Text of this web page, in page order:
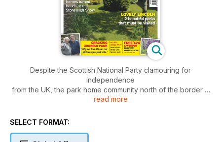
Despite the Scottish National Party clamouring for
independence
from the UK, the park home community north of the border is
far more inclusive. There are a slew of stunning parks to
over Scotland. In this issue, we run the rule over a trio of
within striking distance of Glasgow. All three offer contrasting
read more
SELECT FORMAT: